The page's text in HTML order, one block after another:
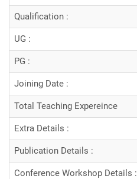
Qualification :
UG :
PG :
Joining Date :
Total Teaching Expereince
Extra Details :
Publication Details :
Conference Workshop Details :